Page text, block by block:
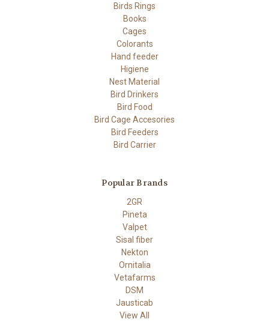
Birds Rings
Books
Cages
Colorants
Hand feeder
Higiene
Nest Material
Bird Drinkers
Bird Food
Bird Cage Accesories
Bird Feeders
Bird Carrier
Popular Brands
2GR
Pineta
Valpet
Sisal fiber
Nekton
Ornitalia
Vetafarms
DSM
Jausticab
View All